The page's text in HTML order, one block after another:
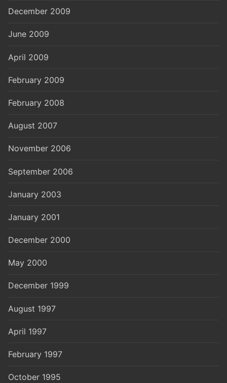
December 2009
June 2009
April 2009
February 2009
February 2008
August 2007
November 2006
September 2006
January 2003
January 2001
December 2000
May 2000
December 1999
August 1997
April 1997
February 1997
October 1995